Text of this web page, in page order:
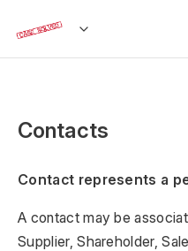
Contacts
Contact represents a
A contact may be
Supplier, Shareholder,